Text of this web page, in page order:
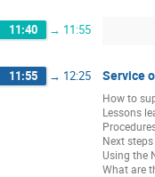
11:40 → 11:55
11:55 → 12:25 Service
How to
Lessons
Next steps
Using the
What are